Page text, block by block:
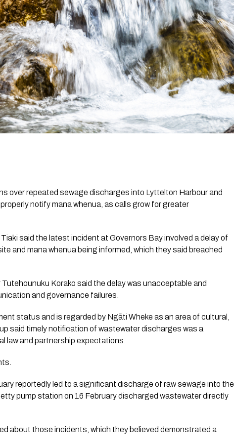
over repeated sewage discharges into Lyttelton Harbour and
notify mana whenua, as calls grow for greater
said the latest incident at Governors Bay involved a delay of
and mana whenua being informed, which they said breached
Korako said the delay was unacceptable and
and governance failures.
status and is regarded by Ngāti Wheke as an area of cultural,
said timely notification of wastewater discharges was a
law and partnership expectations.
reportedly led to a significant discharge of raw sewage into the
pump station on 16 February discharged wastewater directly
about those incidents, which they believed demonstrated a